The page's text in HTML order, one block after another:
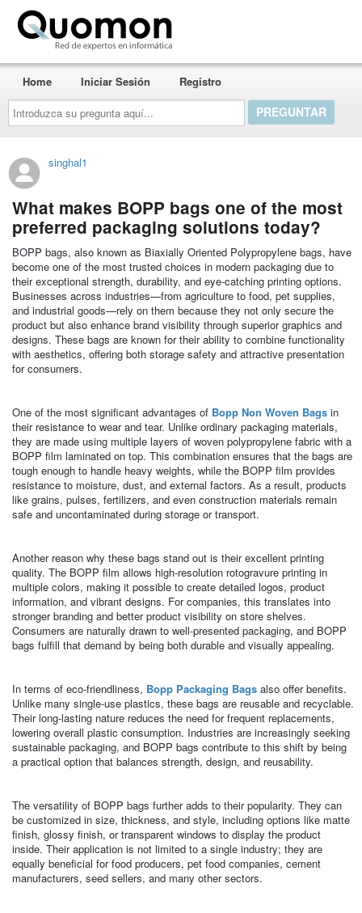
Introduzca
su
pregunta
aquí...
Home Iniciar Sesión Registro
singhal1
What makes BOPP bags one of the most
preferred packaging solutions today?
BOPP bags, also known as Biaxially Oriented Polypropylene bags, have
become one of the most trusted choices in modern packaging due to
their exceptional strength, durability, and eye-catching printing options.
Businesses across industries—from agriculture to food, pet supplies,
and industrial goods—rely on them because they not only secure the
product but also enhance brand visibility through superior graphics and
designs. These bags are known for their ability to combine functionality
with aesthetics, offering both storage safety and attractive presentation
for consumers.
One of the most significant advantages of Bopp Non Woven Bagsin
their resistance to wear and tear. Unlike ordinary packaging materials,
they are made using multiple layers of woven polypropylene fabric with a
BOPP film laminated on top. This combination ensures that the bags are
tough enough to handle heavy weights, while the BOPP film provides
resistance to moisture, dust, and external factors. As a result, products
like grains, pulses, fertilizers, and even construction materials remain
safe and uncontaminated during storage or transport.
Another reason why these bags stand out is their excellent printing
quality. The BOPP film allows high-resolution rotogravure printing in
multiple colors, making it possible to create detailed logos, product
information, and vibrant designs. For companies, this translates into
stronger branding and better product visibility on store shelves.
Consumers are naturally drawn to well-presented packaging, and BOPP
bags fulfill that demand by being both durable and visually appealing.
In terms of eco-friendliness, Bopp Packaging Bagsalso offer benefits.
Unlike many single-use plastics, these bags are reusable and recyclable.
Their long-lasting nature reduces the need for frequent replacements,
lowering overall plastic consumption. Industries are increasingly seeking
sustainable packaging, and BOPP bags contribute to this shift by being
a practical option that balances strength, design, and reusability.
The versatility of BOPP bags further adds to their popularity. They can
be customized in size, thickness, and style, including options like matte
finish, glossy finish, or transparent windows to display the product
inside. Their application is not limited to a single industry; they are
equally beneficial for food producers, pet food companies, cement
manufacturers, seed sellers, and many other sectors.